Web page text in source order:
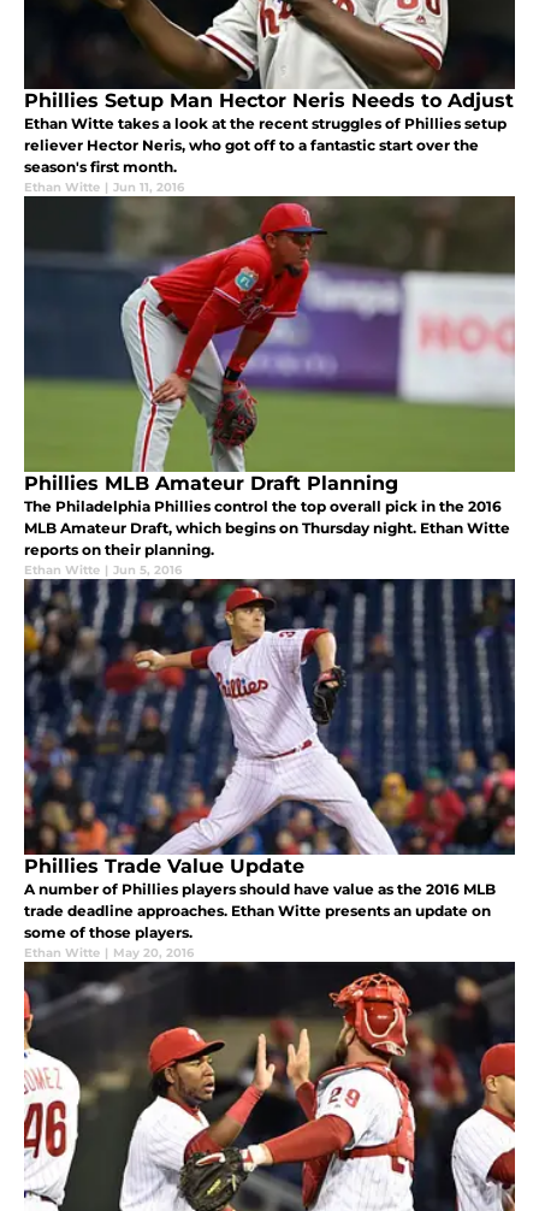
Phillies Setup Man Hector Neris Needs to Adjust
Ethan Witte takes a look at the recent struggles of Phillies setup
reliever Hector Neris, who got off to a fantastic start over the
season's first month.
Ethan Witte | Jun 11, 2016
Phillies MLB Amateur Draft Planning
The Philadelphia Phillies control the top overall pick in the 2016
MLB Amateur Draft, which begins on Thursday night. Ethan Witte
reports on their planning.
Ethan Witte | Jun 5, 2016
Phillies Trade Value Update
A number of Phillies players should have value as the 2016 MLB
trade deadline approaches. Ethan Witte presents an update on
some of those players.
Ethan Witte | May 20, 2016